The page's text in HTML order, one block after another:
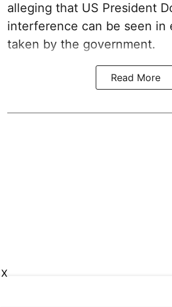
alleging that US President
interference can be seen in
taken by the government.
Read More
X